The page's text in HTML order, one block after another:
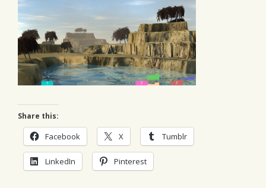
Share this:
Facebook X Tumblr
LinkedIn Pinterest